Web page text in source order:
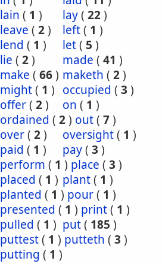
lain ( 1 ) lay( 22)
leave ( 2) left( 1 )
lend ( 1 ) let( 5 )
lie ( 2) made ( 41 )
make ( 66) maketh ( 2)
might( 1 ) occupied ( 3 )
offer( 2) on ( 1 )
ordained ( 2) out( 7)
over( 2) oversight( 1 )
paid ( 1 ) pay( 3 )
perform ( 1 ) place ( 3 )
placed ( 1 ) plant( 1 )
planted ( 1 ) pour( 1 )
presented ( 1 ) print( 1 )
pulled ( 1 ) put( 185 )
puttest( 1 ) putteth ( 3 )
putting ( 1 )